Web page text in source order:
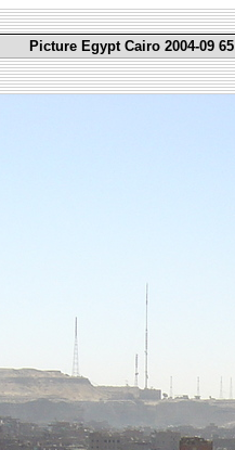
Picture Egypt Cairo 2004-09 65